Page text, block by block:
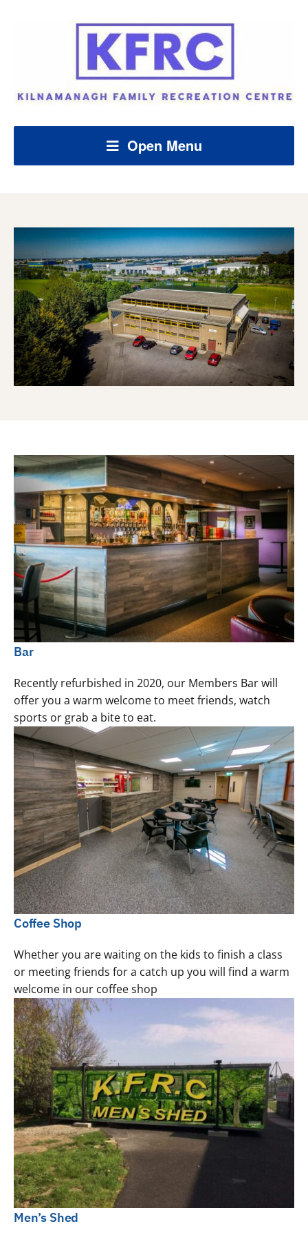
Open Menu
Bar
Recently refurbished in 2020, our Members Bar will
offer you a warm welcome to meet friends, watch
sports or grab a bite to eat.
Coffee Shop
Whether you are waiting on the kids to finish a class
or meeting friends for a catch up you will find a warm
welcome in our coffee shop
Men’s Shed